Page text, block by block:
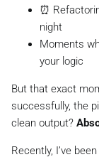
⏰
night
Moments
your logic
But that exact
successfully, the
clean output?
Recently, I’ve